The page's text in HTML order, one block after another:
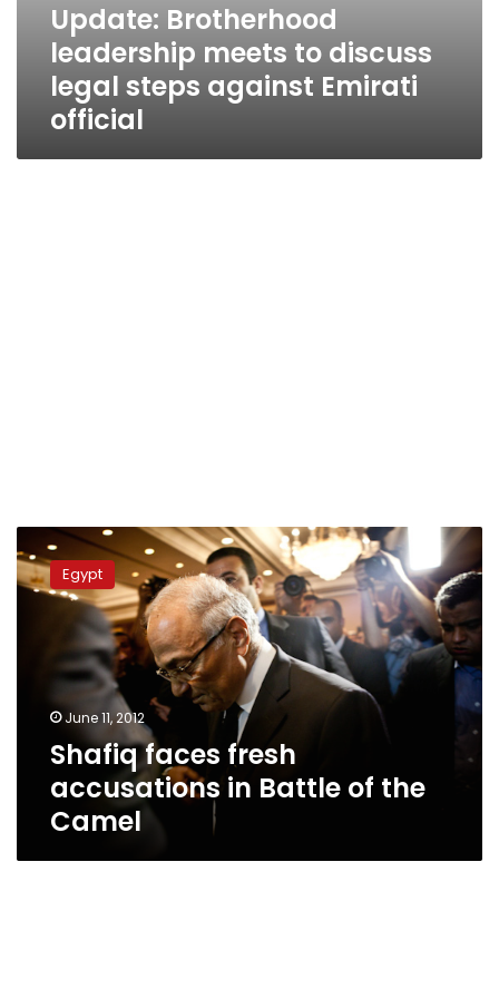
Update: Brotherhood
leadership meets to discuss
legal steps against Emirati
official
Shafiq
faces
fresh
accusations
Camel
Egypt
June 11, 2012
Shafiq faces fresh
accusations in Battle of the
Camel